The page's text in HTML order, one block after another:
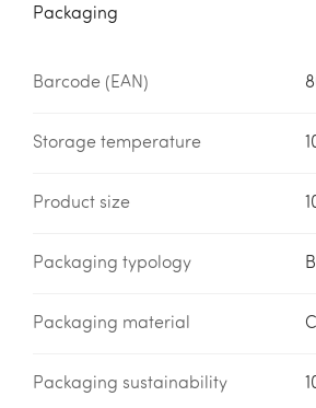
Packaging
Barcode (EAN)
Storage temperature
Product size
Packaging typology
Packaging material
Packaging sustainability